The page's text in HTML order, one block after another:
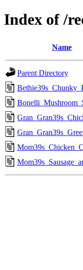
Index of /
Name
Parent Directory